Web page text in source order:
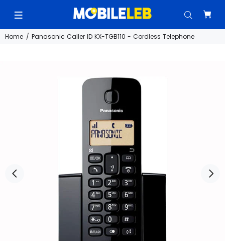
Home Panasonic Caller ID KX-TGB110 - Cordless Telephone